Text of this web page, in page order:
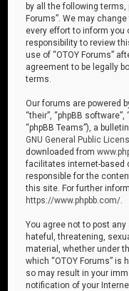
by all the following
Forums”. We may
every effort to inform you
responsibility to review
use of “OTOY Forums”
agreement to be legally
terms.
Our forums are powered
“their”, “phpBB software”,
“phpBB Teams”), a
GNU General Public
downloaded from
facilitates internet-based
responsible for the
this site. For further
https://www.phpbb.com/
You agree not to post any
hateful, threatening,
material, whether under
which “OTOY Forums” is
so may result in your
notification of your